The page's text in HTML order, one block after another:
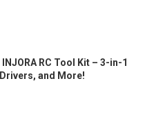
RC Tool Kit – 3-in-1
and More!